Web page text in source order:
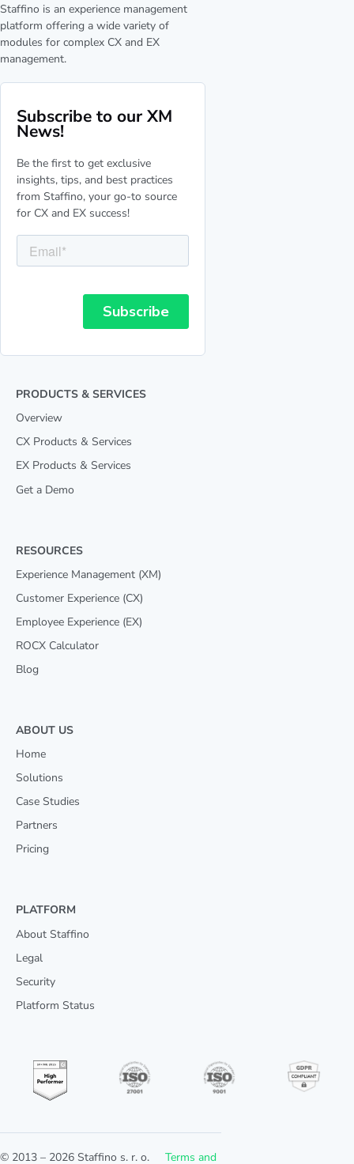
Staffino is an experience management
platform offering a wide variety of
modules for complex CX and EX
management.
Subscribe to our XM
News!
Be the first to get exclusive
insights, tips, and best practices
from Staffino, your go-to source
for CX and EX success!
PRODUCTS & SERVICES
Overview
CX Products & Services
EX Products & Services
Get a Demo
RESOURCES
Experience Management (XM)
Customer Experience (CX)
Employee Experience (EX)
ROCX Calculator
Blog
ABOUT US
Home
Solutions
Case Studies
Partners
Pricing
PLATFORM
About Staffino
Legal
Security
Platform Status
© 2013 – 2026 Staffino s. r. o. Terms and